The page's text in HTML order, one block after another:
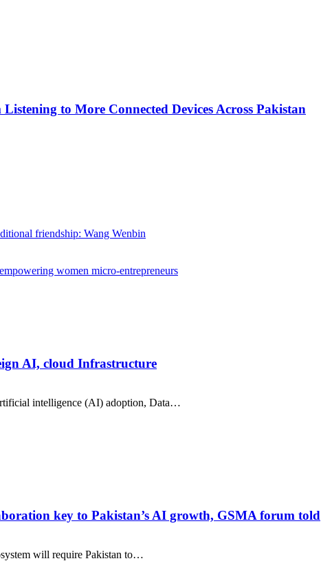
to More Connected Devices Across Pakistan
friendship: Wang Wenbin
women micro-entrepreneurs
AI, cloud Infrastructure
intelligence (AI) adoption, Data…
key to Pakistan’s AI growth, GSMA forum told
will require Pakistan to…